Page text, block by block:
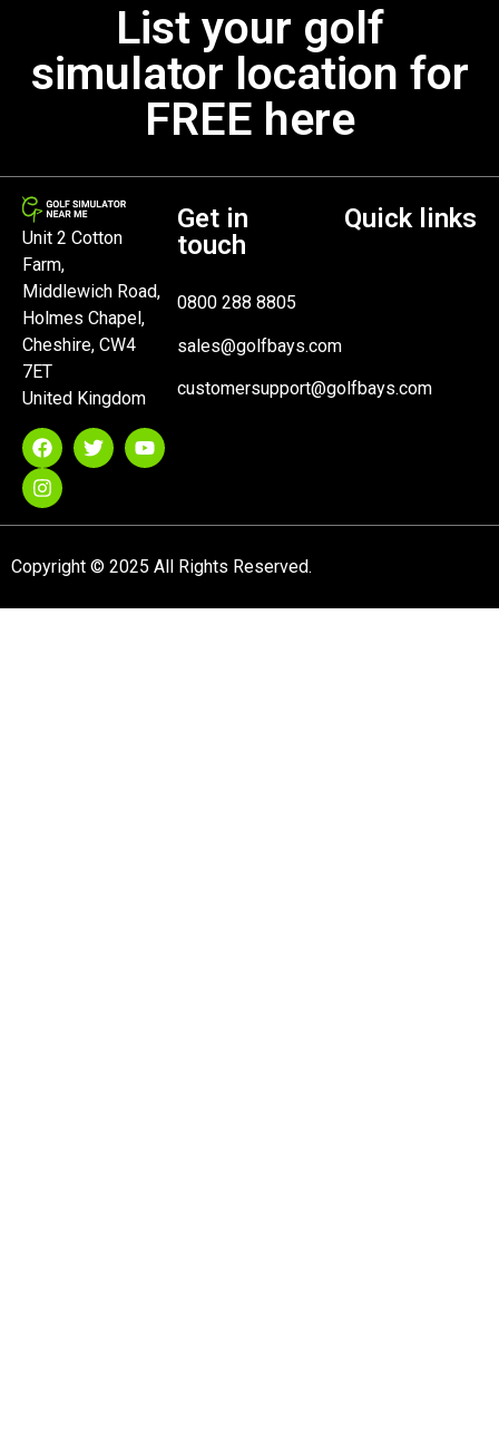
List your golf
simulator location for
FREE here
Unit 2 Cotton
Farm,
Middlewich Road,
Holmes Chapel,
Cheshire, CW4
7ET
United Kingdom
Get in
touch
0800 288 8805
sales@golfbays.com
customersupport@golfbays.com
Quick links
Copyright © 2025 All Rights Reserved.